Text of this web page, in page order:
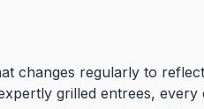
changes regularly to
grilled entrees,